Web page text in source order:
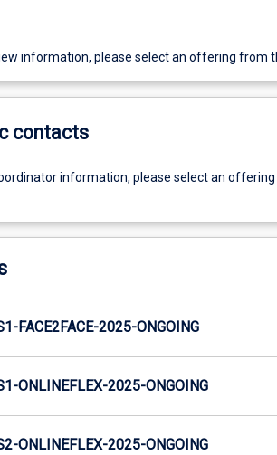
information, please select an offering from
contacts
information, please select an
FACE2FACE-2025-ONGOING
ONLINEFLEX-2025-ONGOING
ONLINEFLEX-2025-ONGOING